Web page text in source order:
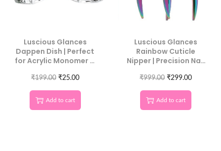
Luscious Glances
Dappen Dish | Perfect
for Acrylic Monomer &
₹199.00 ₹25.00
Add to cart
Luscious Glances
Rainbow Cuticle
Nipper | Precision Nail
₹999.00 ₹299.00
Add to cart